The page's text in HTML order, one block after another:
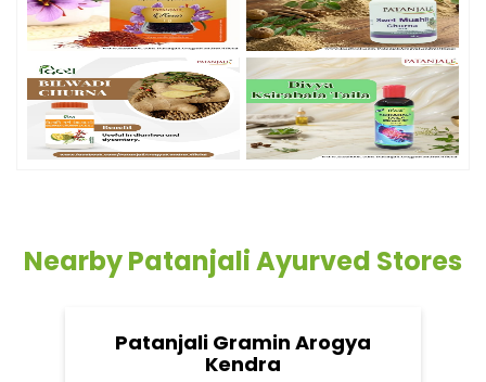
Nearby Patanjali Ayurved Stores
Patanjali Gramin Arogya
Kendra